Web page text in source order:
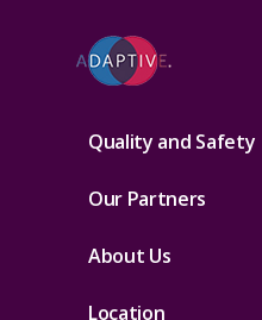
Quality and Safety
Our Partners
About Us
Location